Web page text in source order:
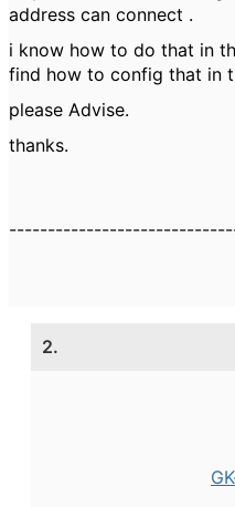
address can connect .
i know how to do that in
find how to config that in
please Advise.
thanks.
2.